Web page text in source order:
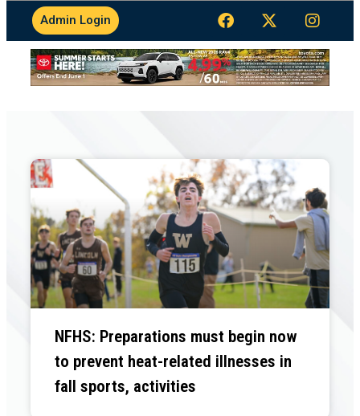
Admin Login
MHSL
NFHS: Preparations must begin now
to prevent heat-related illnesses in
fall sports, activities